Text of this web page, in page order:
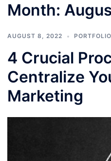
Month:
AUGUST 8, 2022 PORTFOLIO
4 Crucial
Centralize
Marketing